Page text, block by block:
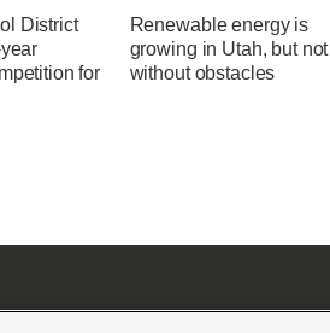
District
for
Renewable energy is
growing in Utah, but not
without obstacles